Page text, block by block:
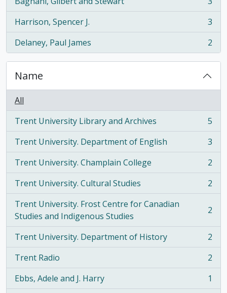
, 3 results
Harrison, Spencer J.
, 3 results
3
Delaney, Paul James
, 2 results 2
Name
All
Trent University Library and Archives
, 5 results
5
Trent University. Department of English
, 3 results
3
Trent University. Champlain College
, 2 results
2
Trent University. Cultural Studies
, 2 results
2
Trent University. Frost Centre for Canadian
Studies and Indigenous Studies
, 2 results 2
Trent University. Department of History
, 2 results
2
Trent Radio
, 2 results
2
Ebbs, Adele and J. Harry
, 1 results
1